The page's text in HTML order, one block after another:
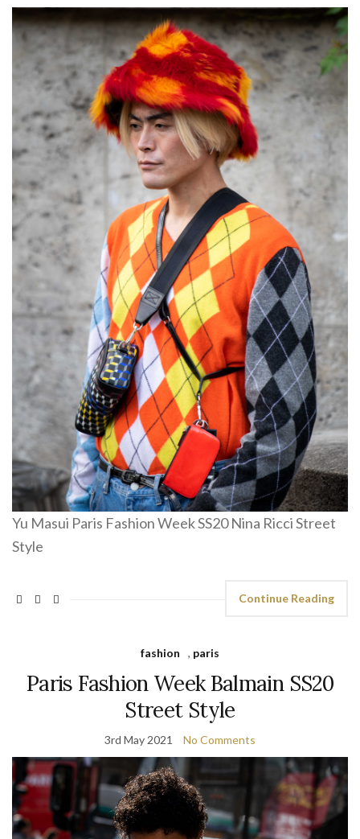
Yu Masui Paris Fashion Week SS20 Nina Ricci Street
Style
Continue Reading
fashion , paris
Paris Fashion Week Balmain SS20
Street Style
3rd May 2021 No Comments